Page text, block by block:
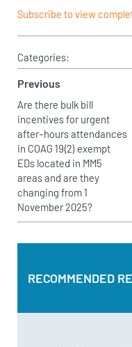
Subscribe to view
Categories:
Previous
Are there bulk bill
incentives for urgent
after-hours attendances
in COAG 19(2) exempt
EDs located in MM5
areas and are they
changing from 1
November 2025?
RECOMMENDED
Health Insurance